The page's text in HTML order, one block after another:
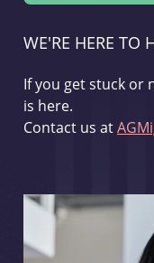
WE'RE HERE TO
If you get stuck or
is here.
Contact us at